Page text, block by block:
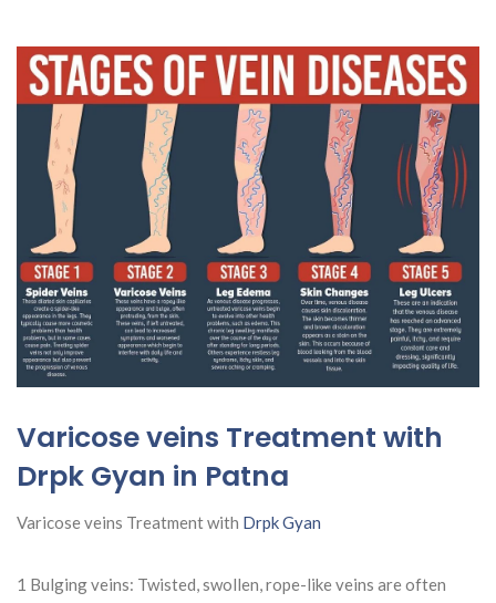
Varicose veins Treatment with
Drpk Gyan in Patna
Varicose veins Treatment with Drpk Gyan
1 Bulging veins: Twisted, swollen, rope-like veins are often